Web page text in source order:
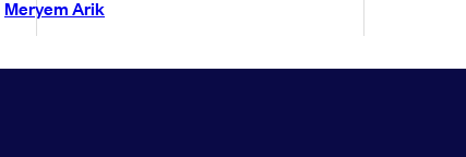
Meryem Arik